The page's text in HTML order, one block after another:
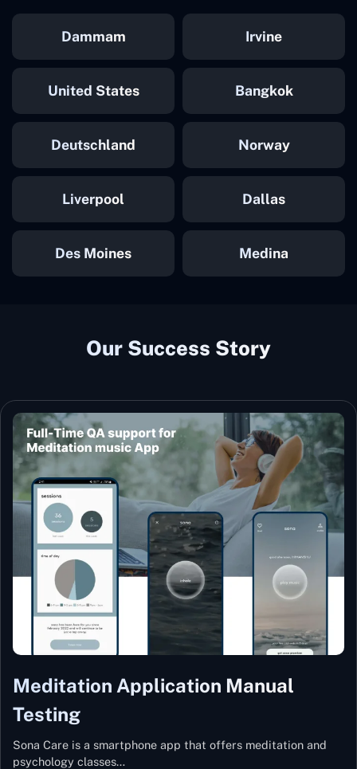
Dammam Irvine
United States Bangkok
Deutschland Norway
Liverpool Dallas
Des Moines Medina
Our Success Story
Meditation Application Manual
Testing
Sona Care is a smartphone app that offers meditation and
psychology classes…